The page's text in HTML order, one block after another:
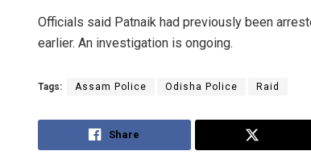
Officials said Patnaik had previously been
earlier. An investigation is ongoing.
Tags: Assam Police Odisha Police Raid
Share